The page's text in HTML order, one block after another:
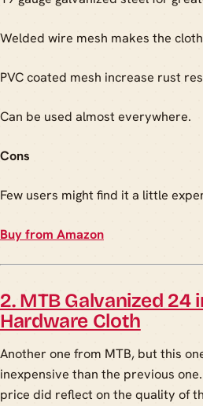
Welded wire mesh makes the
PVC coated mesh increase rust
Can be used almost everywhere.
Cons
Few users might find it a little
Buy from Amazon
2. MTB Galvanized 24
Hardware Cloth
Another one from MTB, but this
inexpensive than the previous
price did reflect on the quality of